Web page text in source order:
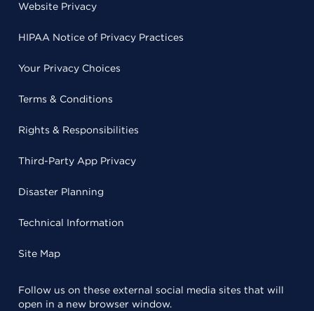
Website Privacy
HIPAA Notice of Privacy Practices
Your Privacy Choices
Terms & Conditions
Rights & Responsibilities
Third-Party App Privacy
Disaster Planning
Technical Information
Site Map
Follow us on these external social media sites that will
open in a new browser window.